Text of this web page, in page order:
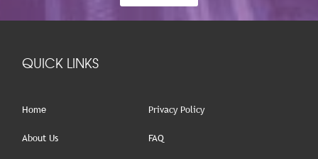
QUICK LINKS
Home
About Us
Privacy Policy
FAQ